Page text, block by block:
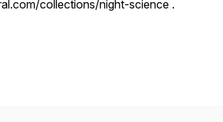
collections/night-science .